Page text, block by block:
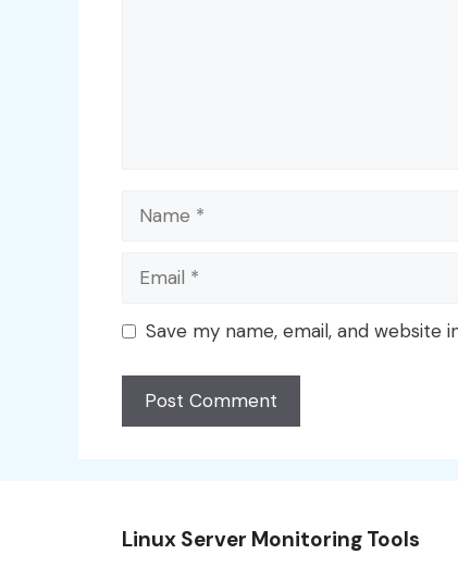
Name
Email
Save my name, email, and
Linux Server Monitoring Tools